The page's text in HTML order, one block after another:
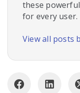
these
for every user.
View all posts